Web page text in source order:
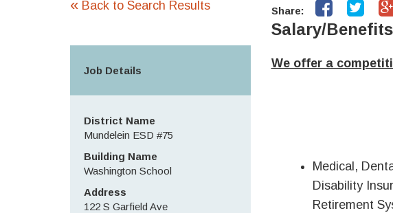
Share:
Salary/Benefits
We offer a
Medical,
Disability
Retirement
« Back to Search Results
Job Details
District Name
Mundelein ESD #75
Building Name
Washington School
Address
122 S Garfield Ave